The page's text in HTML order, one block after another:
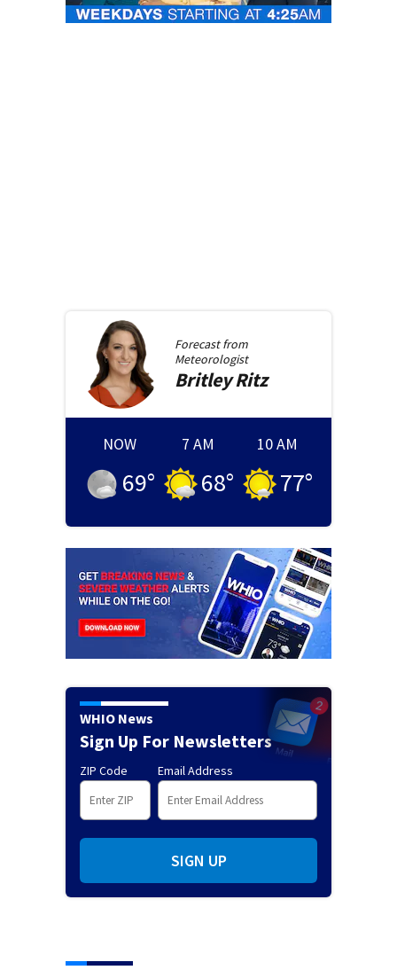
Forecast from
Meteorologist
BritleyRitz
NOW
69°
7 AM
68°
10 AM
77°
WHIO News
Sign Up For Newsletters
ZIP Code Email Address
SIGN UP